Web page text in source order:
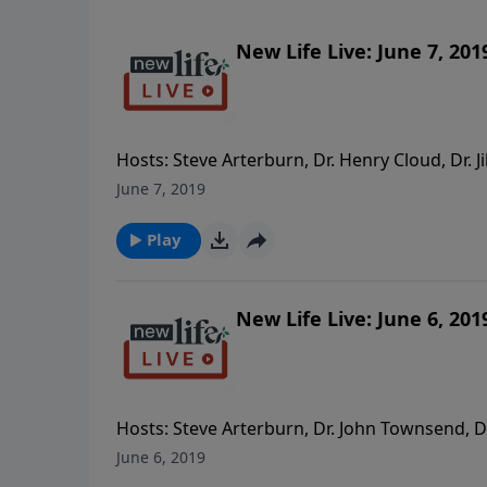
New Life Live: June 7,
Hosts: Steve Arterburn, Dr. Henry Cloud, Dr.
my long-term on and off boyfriend; should I
relationships? - My brother drinks too
I make the right decision taking my abusive
June 7, 2019
Play
New Life Live: June 6,
Hosts: Steve Arterburn, Dr. John Townsend,
Leadership Workshop; how can I keep
June 6, 2019